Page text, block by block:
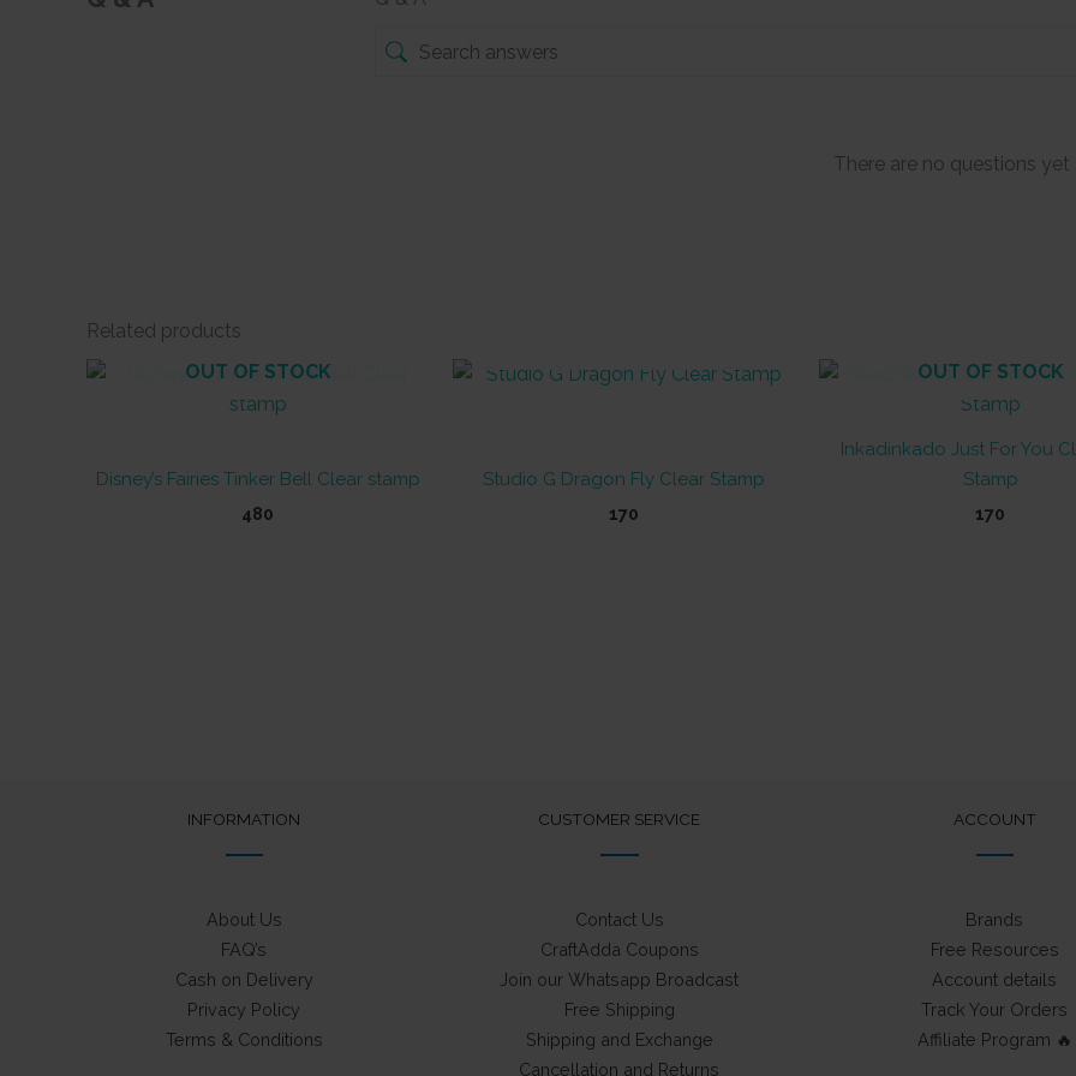
There are no questions yet
Related products
OUT OF STOCK
Disney’s Fairies Tinker Bell Clear stamp
480
Studio G Dragon Fly Clear Stamp
170
OUT OF STOCK
Inkadinkado Just For You
Stamp
170
INFORMATION
About Us
FAQ’s
Cash on Delivery
Privacy Policy
Terms & Conditions
CUSTOMER SERVICE
Contact Us
CraftAdda Coupons
Join our Whatsapp Broadcast
Free Shipping
Shipping and Exchange
Cancellation and Returns
ACCOUNT
Brands
Free Resources
Account details
Track Your Orders
Affiliate Program 🔥